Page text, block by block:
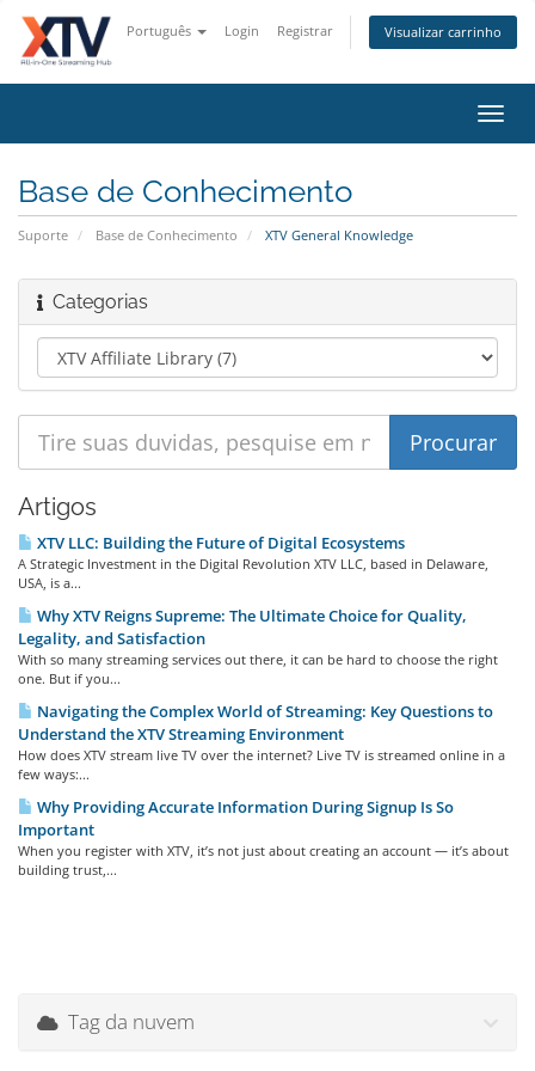
Português Login Registrar Visualizar carrinho
Base de Conhecimento
Suporte Base de Conhecimento XTV General Knowledge
Categorias
Artigos
XTV LLC: Building the Future of Digital Ecosystems
A Strategic Investment in the Digital Revolution XTV LLC, based in Delaware,
USA, is a...
Why XTV Reigns Supreme: The Ultimate Choice for Quality,
Legality, and Satisfaction
With so many streaming services out there, it can be hard to choose the right
one. But if you...
Navigating the Complex World of Streaming: Key Questions to
Understand the XTV Streaming Environment
How does XTV stream live TV over the internet? Live TV is streamed online in a
few ways:...
Why Providing Accurate Information During Signup Is So
Important
When you register with XTV, it’s not just about creating an account — it’s about
building trust,...
Tag da nuvem